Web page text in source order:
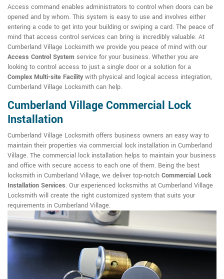
Access command enables administrators to control when doors can be
opened and by whom. This system is easy to use and involves either
entering a code to get into your building or swiping a card. The peace of
mind that access control services can bring is incredibly valuable. At
Cumberland Village Locksmith we provide you peace of mind with our
Access Control System service for your business. Whether you are
looking to control access to just a single door or a solution for a
Complex Multi-site Facilitywith physical and logical access integration,
Cumberland Village Locksmith can help.
Cumberland Village Commercial Lock
Installation
Cumberland Village Locksmith offers business owners an easy way to
maintain their properties via commercial lock installation in Cumberland
Village. The commercial lock installation helps to maintain your business
and office with secure access to each one of them. Being the best
locksmith in Cumberland Village, we deliver top-notch Commercial Lock
Installation Services. Our experienced locksmiths at Cumberland Village
Locksmith will create the right customized system that suits your
requirements in Cumberland Village.